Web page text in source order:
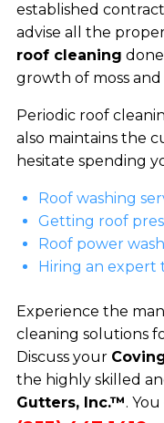
established
advise all the
roof cleaning
growth of moss
Periodic roof
also maintains the
hesitate spending
Roof washing
Getting roof
Roof power
Hiring an expert
Experience the
cleaning solutions
Discuss your
the highly skilled
Gutters, Inc.™.